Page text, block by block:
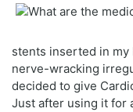
stents inserted in my
nerve-wracking
decided to give
Just after using it for